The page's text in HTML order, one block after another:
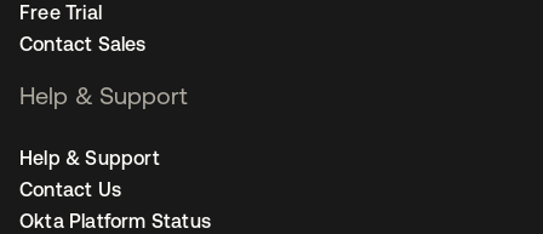
Free Trial
Contact Sales
Help & Support
Help & Support
Contact Us
Okta Platform Status